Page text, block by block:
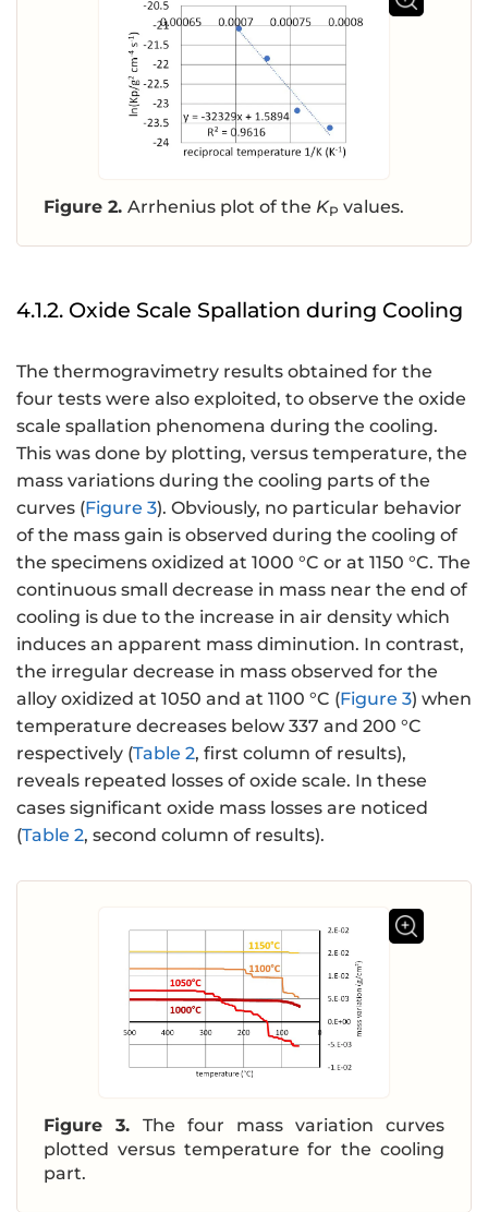
Figure 2. Arrhenius plot of the KP values.
4.1.2. Oxide Scale Spallation during Cooling
The thermogravimetry results obtained for the
four tests were also exploited, to observe the oxide
scale spallation phenomena during the cooling.
This was done by plotting, versus temperature, the
mass variations during the cooling parts of the
curves (Figure 3). Obviously, no particular behavior
of the mass gain is observed during the cooling of
the specimens oxidized at 1000 °C or at 1150 °C. The
continuous small decrease in mass near the end of
cooling is due to the increase in air density which
induces an apparent mass diminution. In contrast,
the irregular decrease in mass observed for the
alloy oxidized at 1050 and at 1100 °C (Figure 3) when
temperature decreases below 337 and 200 °C
respectively (Table 2, first column of results),
reveals repeated losses of oxide scale. In these
cases significant oxide mass losses are noticed
(Table 2, second column of results).
Figure 3. The four mass variation curves
plotted versus temperature for the cooling
part.